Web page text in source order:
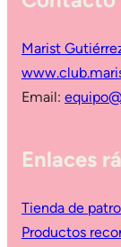
Marist
Email:
Enlaces
Tienda de
Productos